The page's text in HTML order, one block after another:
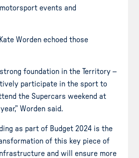
events and
Worden echoed those
foundation in the Territory –
participate in the sport to
the Supercars weekend at
Worden said.
as part of Budget 2024 is the
of this key piece of
and will ensure more